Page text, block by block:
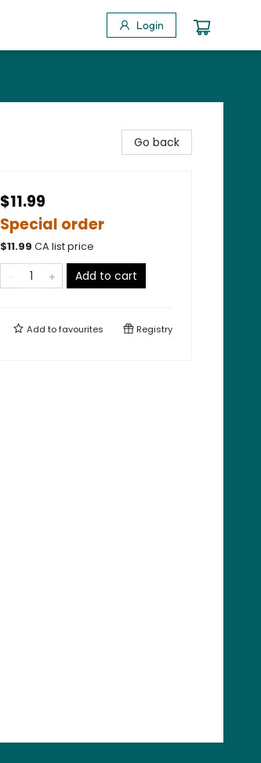
Login
Go back
$11.99
Special order
$11.99 CA list price
Add to cart
Add tofavourites Registry